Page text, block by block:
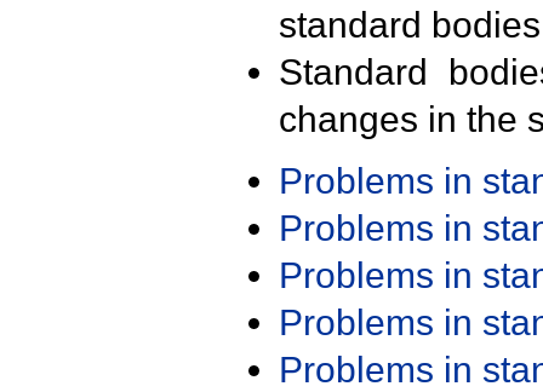
standard
Standard
changes in the
Problems in
Problems in
Problems in
Problems in
Problems in